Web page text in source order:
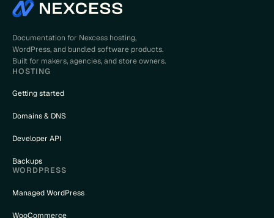
Documentation for Nexcess hosting,
WordPress, and bundled software products.
Built for makers, agencies, and store owners.
HOSTING
Getting started
Domains & DNS
Developer API
Backups
WORDPRESS
Managed WordPress
WooCommerce